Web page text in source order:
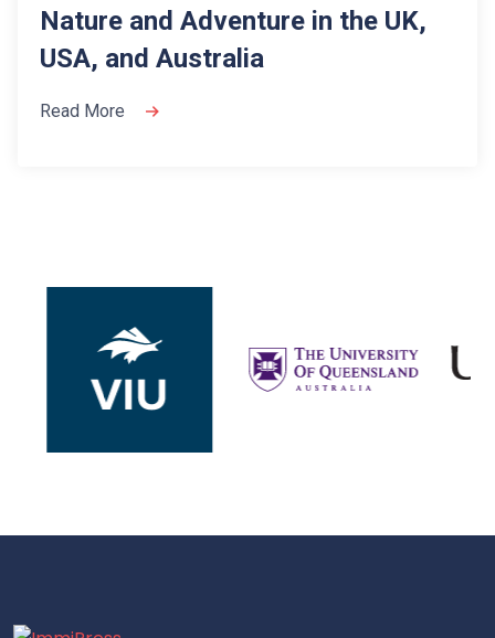
Nature and Adventure in the UK,
USA, and Australia
Read More